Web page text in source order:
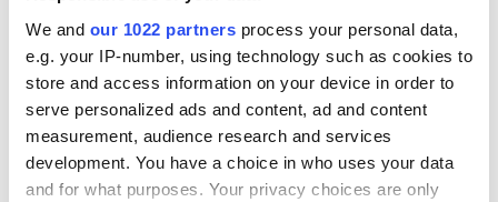
We and our 1022 partners process your personal data,
e.g. your IP-number, using technology such as cookies to
store and access information on your device in order to
serve personalized ads and content, ad and content
measurement, audience research and services
development. You have a choice in who uses your data
and for what purposes. Your privacy choices are only